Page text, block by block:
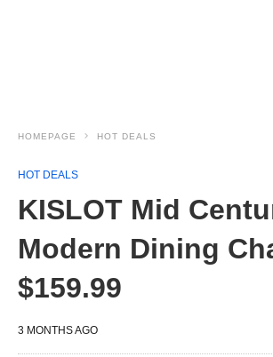
HOMEPAGE HOT DEALS
HOT DEALS
KISLOT Mid
Modern Dining
$159.99
3 MONTHS AGO